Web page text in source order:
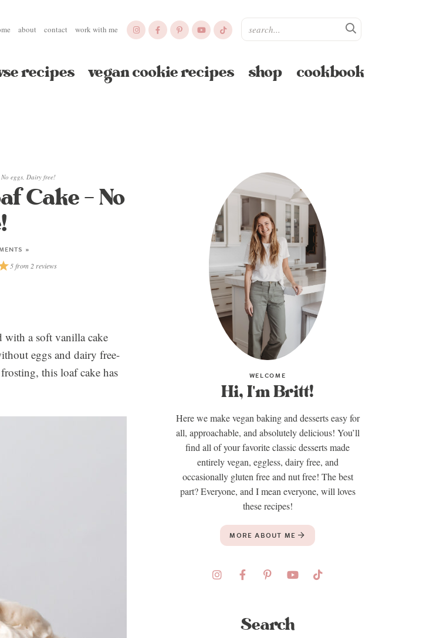
about contact work with me
recipes vegan cookie recipes shop cookbook
eggs, Dairy free!
Cake – No
»
5from 2 reviews
with a soft vanilla cake
eggs and dairy free-
this loaf cake has
WELCOME
Hi, I'm Britt!
Here we make vegan baking and desserts easy for
all, approachable, and absolutely delicious! You’ll
find all of your favorite classic desserts made
entirely vegan, eggless, dairy free, and
occasionally gluten free and nut free! The best
part? Everyone, and I mean everyone, will loves
these recipes!
MORE ABOUT ME
Search